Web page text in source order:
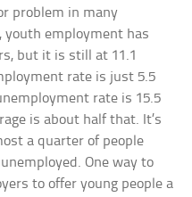
problem in many
youth employment has
but it is still at 11.1
rate is just 5.5
rate is 15.5
is about half that. It’s
a quarter of people
One way to
to offer young people a